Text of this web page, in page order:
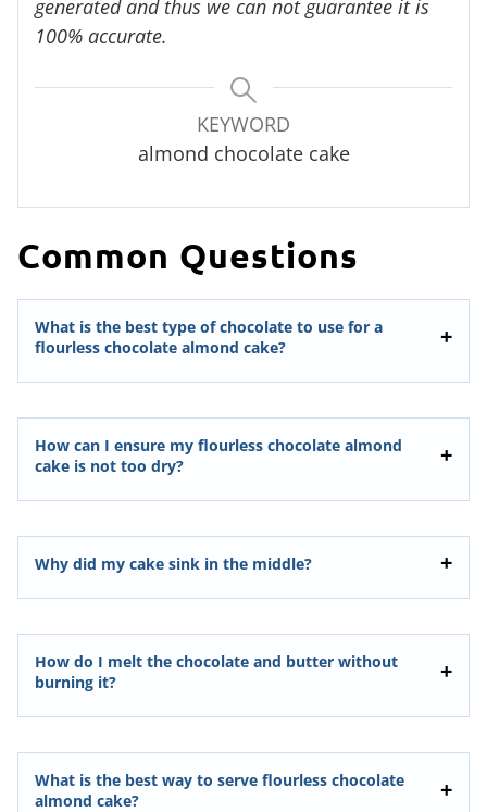
generated and thus we can not guarantee it is
100% accurate.
KEYWORD
almond chocolate cake
Common Questions
What is the best type of chocolate to use for a
flourless chocolate almond cake?
How can I ensure my flourless chocolate almond
cake is not too dry?
Why did my cake sink in the middle?
How do I melt the chocolate and butter without
burning it?
What is the best way to serve flourless chocolate
almond cake?